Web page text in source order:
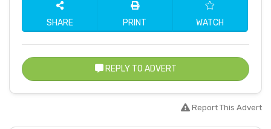
SHARE PRINT WATCH
REPLY TO ADVERT
Report This Advert